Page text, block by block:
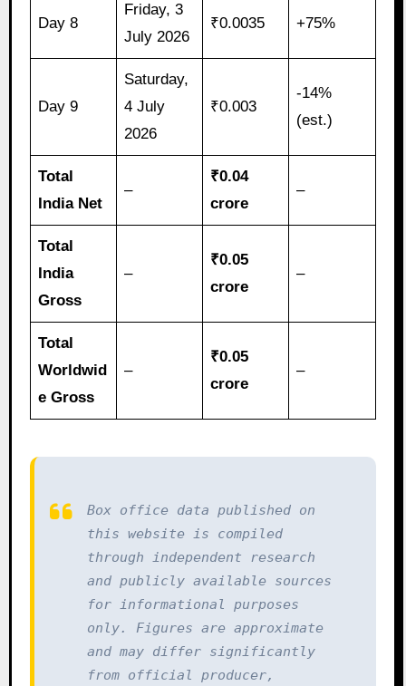
Day 8
Friday, 3
July 2026
₹0.0035 +75%
Day 9
Saturday,
4 July
2026
₹0.003
-14%
(est.)
Total
India Net
–
₹0.04
crore
–
Total
India
Gross
–
₹0.05
crore
–
Total
Worldwid
e Gross
–
₹0.05
crore
–
Box office data published on
this website is compiled
through independent research
and publicly available sources
for informational purposes
only. Figures are approximate
and may differ significantly
from official producer,